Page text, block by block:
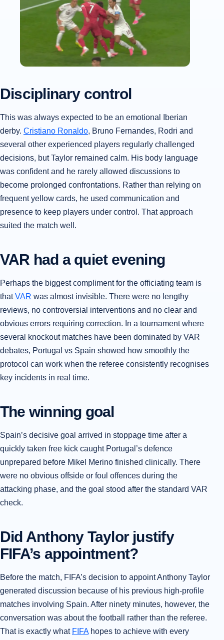
Disciplinary control
This was always expected to be an emotional Iberian
derby. Cristiano Ronaldo, Bruno Fernandes, Rodri and
several other experienced players regularly challenged
decisions, but Taylor remained calm. His body language
was confident and he rarely allowed discussions to
become prolonged confrontations. Rather than relying on
frequent yellow cards, he used communication and
presence to keep players under control. That approach
suited the match well.
VAR had a quiet evening
Perhaps the biggest compliment for the officiating team is
thatVAR was almost invisible. There were no lengthy
reviews, no controversial interventions and no clear and
obvious errors requiring correction. In a tournament where
several knockout matches have been dominated by VAR
debates, Portugal vs Spain showed how smoothly the
protocol can work when the referee consistently recognises
key incidents in real time.
The winning goal
Spain’s decisive goal arrived in stoppage time after a
quickly taken free kick caught Portugal’s defence
unprepared before Mikel Merino finished clinically. There
were no obvious offside or foul offences during the
attacking phase, and the goal stood after the standard VAR
check.
Did Anthony Taylor justify
FIFA’s appointment?
Before the match, FIFA’s decision to appoint Anthony Taylor
generated discussion because of his previous high-profile
matches involving Spain. After ninety minutes, however, the
conversation was about the football rather than the referee.
That is exactly what FIFAhopes to achieve with every